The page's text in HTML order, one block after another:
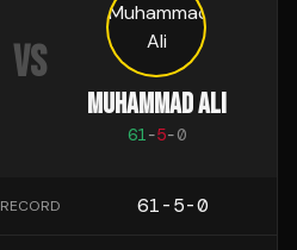
VS
MUHAMMAD ALI
61-5-0
RECORD 61-5-0